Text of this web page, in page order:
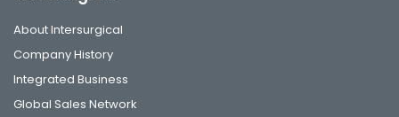
About Intersurgical
Company History
Integrated Business
Global Sales Network